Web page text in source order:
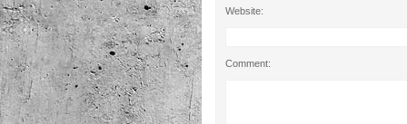
Website:
Comment: